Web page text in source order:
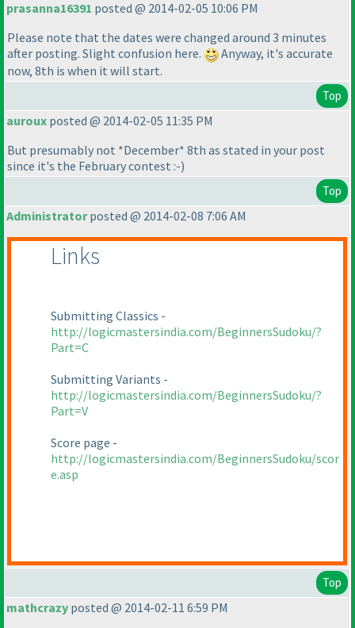
prasanna16391 posted @ 2014-02-05 10:06 PM
Please note that the dates were changed around 3 minutes
after posting. Slight confusion here.
Anyway, it's accurate
now, 8th is when it will start.
Top
auroux posted @ 2014-02-05 11:35 PM
But presumably not *December* 8th as stated in your post
since it's the February contest :-)
Top
Administratorposted @ 2014-02-08 7:06 AM
Links
Submitting Classics -
http://logicmastersindia.com/BeginnersSudoku/?
Part=C
Submitting Variants -
http://logicmastersindia.com/BeginnersSudoku/?
Part=V
Score page -
http://logicmastersindia.com/BeginnersSudoku/scor
e.asp
Top
mathcrazy posted @ 2014-02-11 6:59 PM